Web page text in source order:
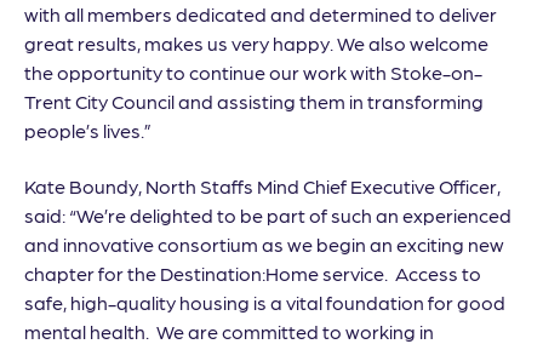
with all members dedicated and determined to deliver
great results, makes us very happy. We also welcome
the opportunity to continue our work with Stoke-on-
Trent City Council and assisting them in transforming
people’s lives.”
Kate Boundy, North Staffs Mind Chief Executive Officer,
said: “We’re delighted to be part of such an experienced
and innovative consortium as we begin an exciting new
chapter for the Destination:Home service. Access to
safe, high-quality housing is a vital foundation for good
mental health. We are committed to working in